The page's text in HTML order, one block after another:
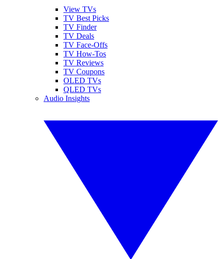
View TVs
TV Best Picks
TV Finder
TV Deals
TV Face-Offs
TV How-Tos
TV Reviews
TV Coupons
OLED TVs
QLED TVs
Audio Insights